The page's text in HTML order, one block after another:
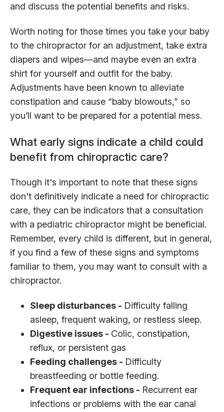
and discuss the potential benefits and risks.
Worth noting for those times you take your baby
to the chiropractor for an adjustment, take extra
diapers and wipes—and maybe even an extra
shirt for yourself and outfit for the baby.
Adjustments have been known to alleviate
constipation and cause “baby blowouts,” so
you’ll want to be prepared for a potential mess.
What early signs indicate a child could
benefit from chiropractic care?
Though it's important to note that these signs
don't definitively indicate a need for chiropractic
care, they can be indicators that a consultation
with a pediatric chiropractor might be beneficial.
Remember, every child is different, but in general,
if you find a few of these signs and symptoms
familiar to them, you may want to consult with a
chiropractor.
Sleep disturbances - Difficulty falling
asleep, frequent waking, or restless sleep.
Digestive issues - Colic, constipation,
reflux, or persistent gas
Feeding challenges - Difficulty
breastfeeding or bottle feeding.
Frequent ear infections - Recurrent ear
infections or problems with the ear canal